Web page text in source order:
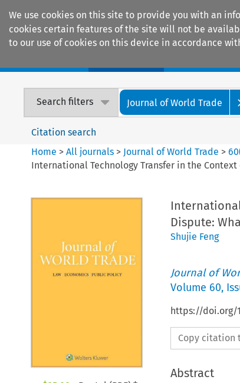
We use cookies on this site to provide you with an
cookies certain features of the site will not be
to our use of cookies on this device in accordance
Search filters Journal of World Trade
Citation search
Home >All journals > Journal of World Trade >60
International Technology Transfer in the Context
Dispute:
Shujie Feng
Journal of
Volume 60,
https://doi.org/
Copy citation
Abstract